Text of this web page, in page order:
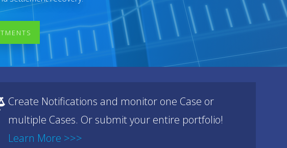
Create Notifications and monitor one Case or
multiple Cases. Or submit your entire portfolio!
Learn More >>>